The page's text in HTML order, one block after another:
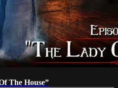
The House”